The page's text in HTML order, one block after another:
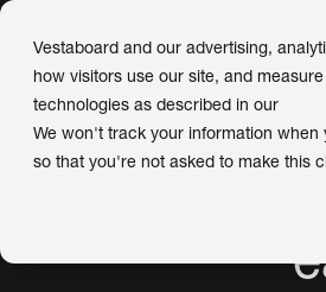
Vestaboard and our advertising,
how visitors use our site, and
technologies as described in our
We won't track your information
so that you're not asked to make this
← Backto Meet Our Customers